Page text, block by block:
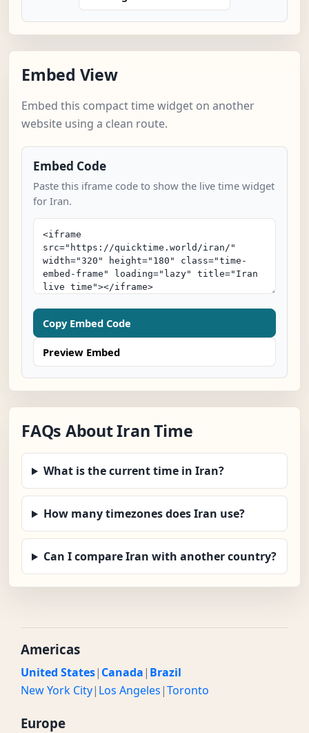
Embed View
Embed this compact time widget on another
website using a clean route.
Embed Code
Paste this iframe code to show the live time widget
for Iran.
Copy Embed Code
Preview Embed
FAQs About Iran Time
What is the current time in Iran?
How many timezones does Iran use?
Can I compare Iran with another country?
Americas
United States| Canada| Brazil
New York City| Los Angeles|Toronto
Europe